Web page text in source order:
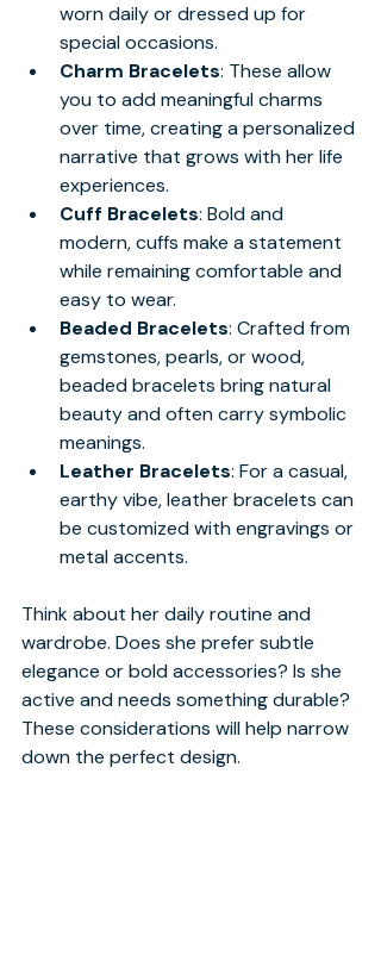
worn daily or dressed up for
special occasions.
Charm Bracelets: These allow
you to add meaningful charms
over time, creating a personalized
narrative that grows with her life
experiences.
Cuff Bracelets: Bold and
modern, cuffs make a statement
while remaining comfortable and
easy to wear.
Beaded Bracelets: Crafted from
gemstones, pearls, or wood,
beaded bracelets bring natural
beauty and often carry symbolic
meanings.
Leather Bracelets: For a casual,
earthy vibe, leather bracelets can
be customized with engravings or
metal accents.
Think about her daily routine and
wardrobe. Does she prefer subtle
elegance or bold accessories? Is she
active and needs something durable?
These considerations will help narrow
down the perfect design.